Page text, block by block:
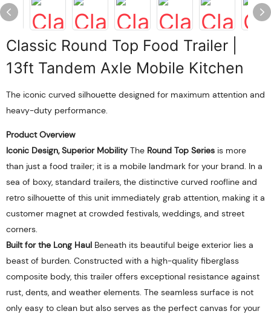
Classic Round Top Food Trailer |
13ft Tandem Axle Mobile Kitchen
The iconic curved silhouette designed for maximum attention and
heavy-duty performance.
Product Overview
Iconic Design, Superior Mobility The Round Top Series is more
than just a food trailer; it is a mobile landmark for your brand. In a
sea of boxy, standard trailers, the distinctive curved roofline and
retro silhouette of this unit immediately grab attention, making it a
customer magnet at crowded festivals, weddings, and street
corners.
Built for the Long Haul Beneath its beautiful beige exterior lies a
beast of burden. Constructed with a high-quality fiberglass
composite body, this trailer offers exceptional resistance against
rust, dents, and weather elements. The seamless surface is not
only easy to clean but also serves as the perfect canvas for your